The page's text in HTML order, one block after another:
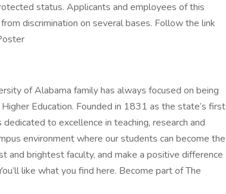
status. Applicants and employees of this
discrimination on several bases. Follow the link
of Alabama family has always focused on being
Education. Founded in 1831 as the state’s first
to excellence in teaching, research and
environment where our students can become the
and brightest faculty, and make a positive difference
like what you find here. Become part of The